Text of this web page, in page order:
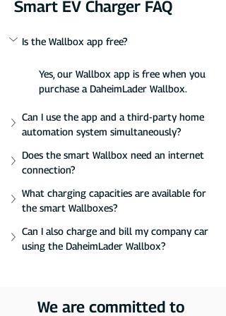
Smart EV Charger FAQ
Is the Wallbox app free?
Yes, our Wallbox app is free when you
purchase a DaheimLader Wallbox.
Can I use the app and a third-party home
automation system simultaneously?
Does the smart Wallbox need an internet
connection?
What charging capacities are available for
the smart Wallboxes?
Can I also charge and bill my company car
using the DaheimLader Wallbox?
We are committed to